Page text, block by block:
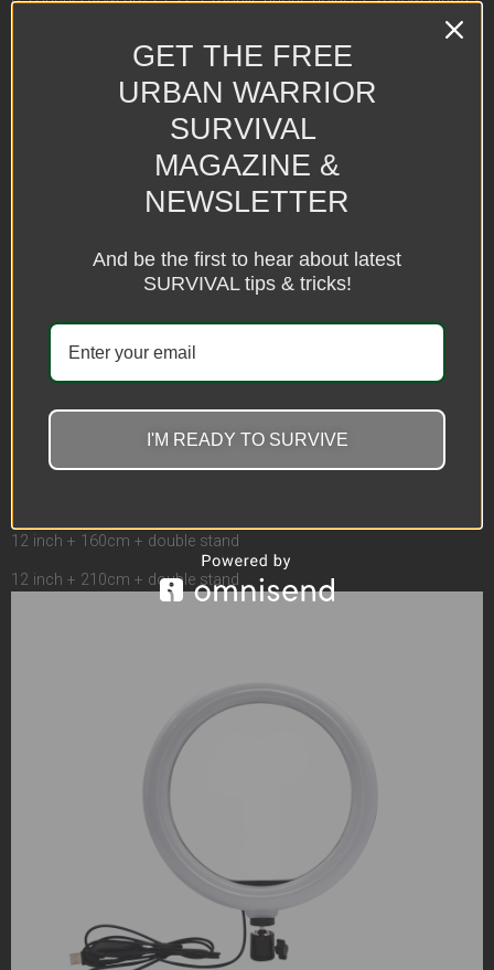
E：10inch/26cm arc + PTZ + mobile phone holder + 210cm tripod
+ Bluetooth remote control (dual camera)
F：12inch/30cm arc + PTZ + mobile phone holder + 210cm tripod
+ Bluetooth remote control (dual camera)
G: 8 inch/20CM arc + PTZ + mobile phone holder + 160CM tripod +
Bluetooth remote control (dual camera)
Material: ASB and aluminum alloy
8 inch + 55cm + double stand
8 inch+110cm+double stand
8 inch + 160cm + double stand
8 inch + 210cm + double stand
10 inch + 55cm + double stand
10 inch + 110cm + double stand
10 inch + 210cm + double stand
12 inch + 160cm + double stand
12 inch + 210cm + double stand
GET THE FREE
URBAN WARRIOR
SURVIVAL
MAGAZINE &
NEWSLETTER
And be the first to hear about latest
SURVIVAL tips & tricks!
I'M READY TO SURVIVE